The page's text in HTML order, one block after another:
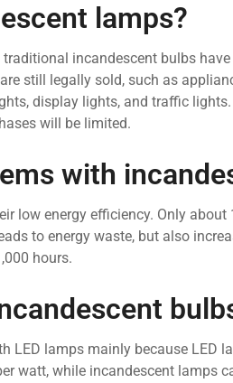
lamps?
incandescent bulbs
still legally sold, such as
display lights, and traffic
will be limited.
with
low energy efficiency. Only
to energy waste, but also
hours.
LED lamps mainly because LED
watt, while incandescent lamps